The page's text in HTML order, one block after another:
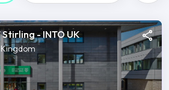
- INTO UK